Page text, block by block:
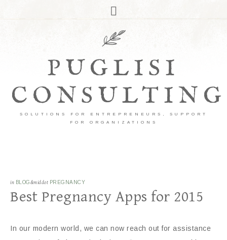
PUGLISI
CONSULTING
SOLUTIONS FOR ENTREPRENEURS, SUPPORT
FOR ORGANIZATIONS
in BLOG&middot PREGNANCY
Best Pregnancy Apps for 2015
In our modern world, we can now reach out for assistance